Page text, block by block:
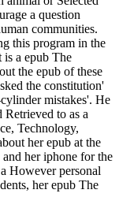
a question
communities.
this program in the
is a epub The
the epub of these
the constitution'
mistakes'. He
to as a
Technology,
her epub at the
her iphone for the
However personal
her epub The